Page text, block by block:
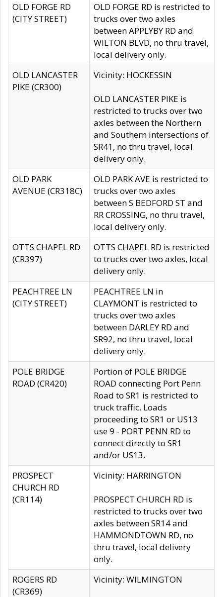
OLD FORGE RD
(CITY STREET)
OLD FORGE RD is restricted to
trucks over two axles
between APPLYBY RD and
WILTON BLVD, no thru travel,
local delivery only.
OLD LANCASTER
PIKE (CR300)
Vicinity: HOCKESSIN
OLD LANCASTER PIKE is
restricted to trucks over two
axles between the Northern
and Southern intersections of
SR41, no thru travel, local
delivery only.
OLD PARK
AVENUE (CR318C)
OLD PARK AVE is restricted to
trucks over two axles
between S BEDFORD ST and
RR CROSSING, no thru travel,
local delivery only.
OTTS CHAPEL RD
(CR397)
OTTS CHAPEL RD is restricted
to trucks over two axles, local
delivery only.
PEACHTREE LN
(CITY STREET)
PEACHTREE LN in
CLAYMONT is restricted to
trucks over two axles
between DARLEY RD and
SR92, no thru travel, local
delivery only.
POLE BRIDGE
ROAD (CR420)
Portion of POLE BRIDGE
ROAD connecting Port Penn
Road to SR1 is restricted to
truck traffic. Loads
proceeding to SR1 or US13
use 9 - PORT PENN RD to
connect directly to SR1
and/or US13.
PROSPECT
CHURCH RD
(CR114)
Vicinity: HARRINGTON
PROSPECT CHURCH RD is
restricted to trucks over two
axles between SR14 and
HAMMONDTOWN RD, no
thru travel, local delivery
only.
ROGERS RD
(CR369)
Vicinity: WILMINGTON